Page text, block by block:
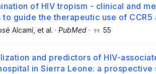
of HIV tropism - clinical and
guide the therapeutic use of CCR5
Alcamí , et al. · PubMed · 55
and predictors of HIV-
in Sierra Leone: a prospective